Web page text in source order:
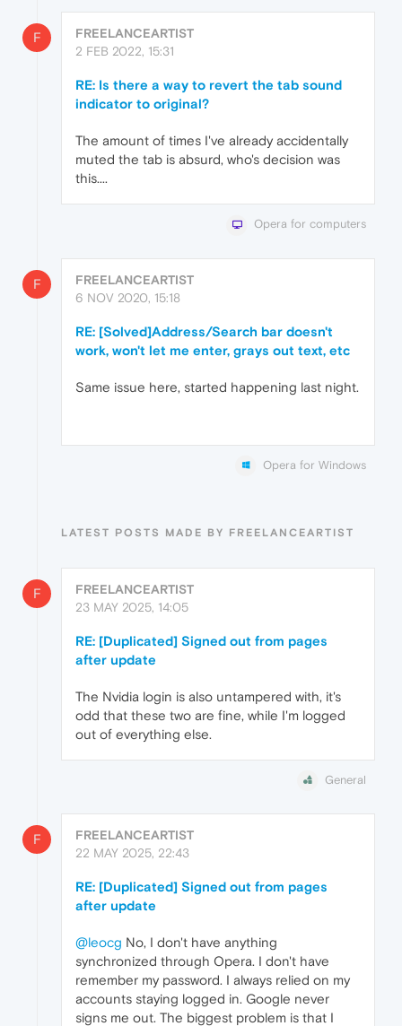
F
FREELANCEARTIST
2 FEB 2022, 15:31
RE: Is there a way to revert the tab sound
indicator to original?
The amount of times I've already accidentally
muted the tab is absurd, who's decision was
this....
Opera for computers
F
FREELANCEARTIST
6 NOV 2020, 15:18
RE: [Solved]Address/Search bar doesn't
work, won't let me enter, grays out text, etc
Same issue here, started happening last night.
Opera for Windows
LATEST POSTS MADE BY FREELANCEARTIST
F
FREELANCEARTIST
23 MAY 2025, 14:05
RE: [Duplicated] Signed out from pages
after update
The Nvidia login is also untampered with, it's
odd that these two are fine, while I'm logged
out of everything else.
General
F
FREELANCEARTIST
22 MAY 2025, 22:43
RE: [Duplicated] Signed out from pages
after update
@leocg No, I don't have anything
synchronized through Opera. I don't have
remember my password. I always relied on my
accounts staying logged in. Google never
signs me out. The biggest problem is that I